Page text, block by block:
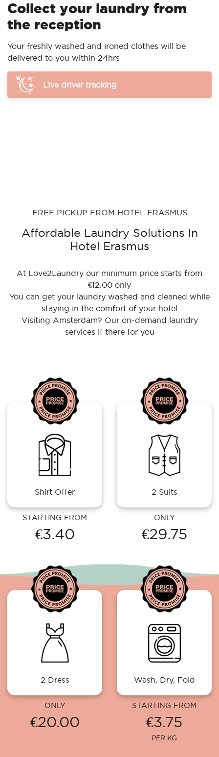
Collect your laundry from
the reception
Your freshly washed and ironed clothes will be
delivered to you within 24hrs
Live driver tracking
FREE PICKUP FROM HOTEL ERASMUS
Affordable Laundry Solutions In
Hotel Erasmus
At Love2Laundry our minimum price starts from
€12.00 only
You can get your laundry washed and cleaned while
staying in the comfort of your hotel
Visiting Amsterdam? Our on-demand laundry
services if there for you
Shirt Offer
STARTING FROM
€3.40
2 Suits
ONLY
€29.75
2 Dress
ONLY
€20.00
Wash, Dry, Fold
STARTING FROM
€3.75
PER KG